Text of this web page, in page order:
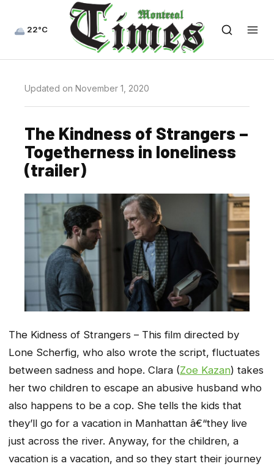
22°C
Updated on November 1, 2020
The Kindness of Strangers –
Togetherness in loneliness
(trailer)
The Kidness of Strangers – This film directed by
Lone Scherfig, who also wrote the script, fluctuates
between sadness and hope. Clara (Zoe Kazan) takes
her two children to escape an abusive husband who
also happens to be a cop. She tells the kids that
they’ll go for a vacation in Manhattan â€“they live
just across the river. Anyway, for the children, a
vacation is a vacation, and so they start their journey